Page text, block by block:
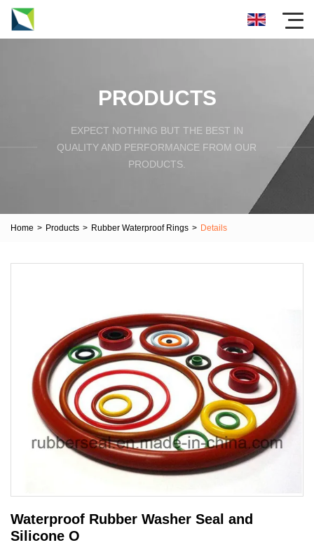
PRODUCTS
EXPECT NOTHING BUT THE BEST IN
QUALITY AND PERFORMANCE FROM OUR
PRODUCTS.
Home > Products > Rubber Waterproof Rings > Details
Waterproof Rubber Washer Seal and
Silicone O